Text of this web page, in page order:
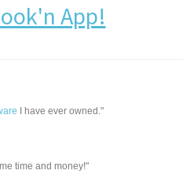
App!
I have ever owned."
time and money!"